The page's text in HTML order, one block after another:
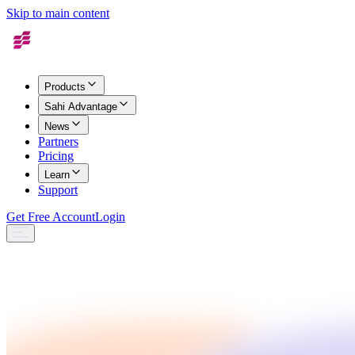
Skip to main content
Products
Sahi Advantage
News
Partners
Pricing
Learn
Support
Get Free AccountLogin